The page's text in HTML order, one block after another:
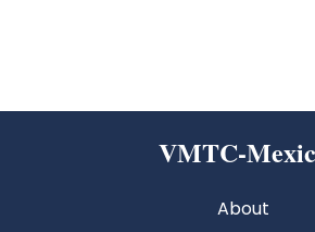
VMTC-
About